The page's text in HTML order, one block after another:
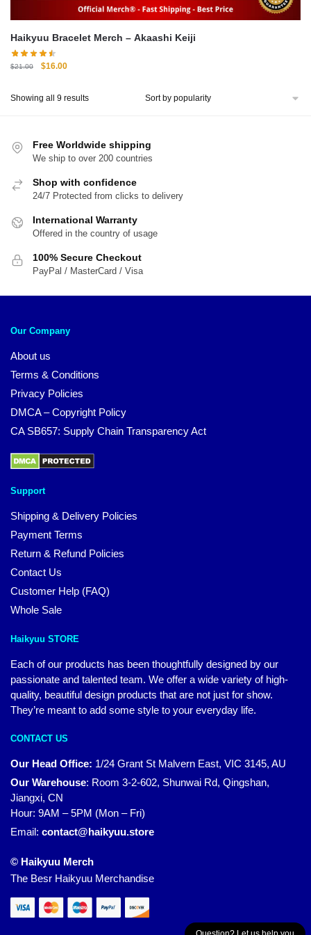
Haikyuu Bracelet Merch – Akaashi Keiji
$21.00
Original
$21.00.
$16.00Current
Showing all 9 resultsSorted
Free Worldwide shipping
We ship to over 200 countries
Shop with confidence
24/7 Protected from clicks to delivery
International Warranty
Offered in the country of usage
100% Secure Checkout
PayPal / MasterCard / Visa
Our Company
About us
Terms & Conditions
Privacy Policies
DMCA – Copyright Policy
CA SB657: Supply Chain Transparency Act
Support
Shipping & Delivery Policies
Payment Terms
Return & Refund Policies
Contact Us
Customer Help (FAQ)
Whole Sale
Haikyuu STORE
Each of our products has been thoughtfully designed by our
passionate and talented team. We offer a wide variety of high-
quality, beautiful design products that are not just for show.
They’re meant to add some style to your everyday life.
CONTACT US
Our Head Office: 1/24 Grant St Malvern East, VIC 3145, AU
Our Warehouse: Room 3-2-602, Shunwai Rd, Qingshan,
Jiangxi, CN
Hour: 9AM – 5PM (Mon – Fri)
Email: contact@haikyuu.store
© Haikyuu Merch
The Besr Haikyuu Merchandise